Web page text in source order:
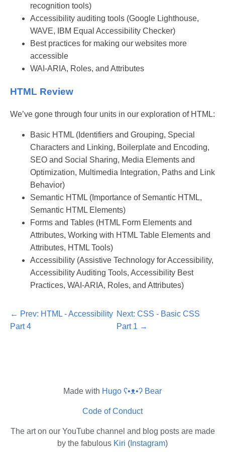
recognition tools)
Accessibility auditing tools (Google Lighthouse,
WAVE, IBM Equal Accessibility Checker)
Best practices for making our websites more
accessible
WAI-ARIA, Roles, and Attributes
HTML Review
We’ve gone through four units in our exploration of HTML:
Basic HTML (Identifiers and Grouping, Special
Characters and Linking, Boilerplate and Encoding,
SEO and Social Sharing, Media Elements and
Optimization, Multimedia Integration, Paths and Link
Behavior)
Semantic HTML (Importance of Semantic HTML,
Semantic HTML Elements)
Forms and Tables (HTML Form Elements and
Attributes, Working with HTML Table Elements and
Attributes, HTML Tools)
Accessibility (Assistive Technology for Accessibility,
Accessibility Auditing Tools, Accessibility Best
Practices, WAI-ARIA, Roles, and Attributes)
Prev: HTML - Accessibility
Part 4
Next: CSS - Basic CSS
Part 1
Made with Hugo ʕ•ᴥ•ʔ Bear
Code of Conduct
The art on our YouTube channel and blog posts are made
by the fabulous Kiri ( Instagram)